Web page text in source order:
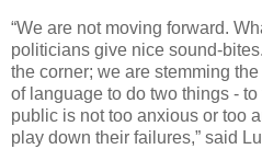
“We are not moving forward.
politicians give nice sound-
the corner; we are stemming
of language to do two things -
public is not too anxious or too
play down their failures,” said